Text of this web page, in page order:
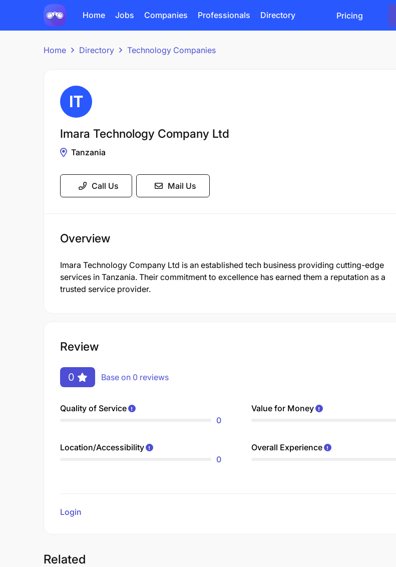
Home Jobs Companies Professionals Directory Pricing
Home Directory Technology Companies
Imara Technology Company Ltd
Tanzania
Call Us Mail Us
Overview
Imara Technology Company Ltd is an established tech business providing cutting-edge
services in Tanzania. Their commitment to excellence has earned them a reputation as a
trusted service provider.
Review
0 Base on 0 reviews
Quality of Service
0
Value for Money
Location/Accessibility
0
Overall Experience
Login
Related